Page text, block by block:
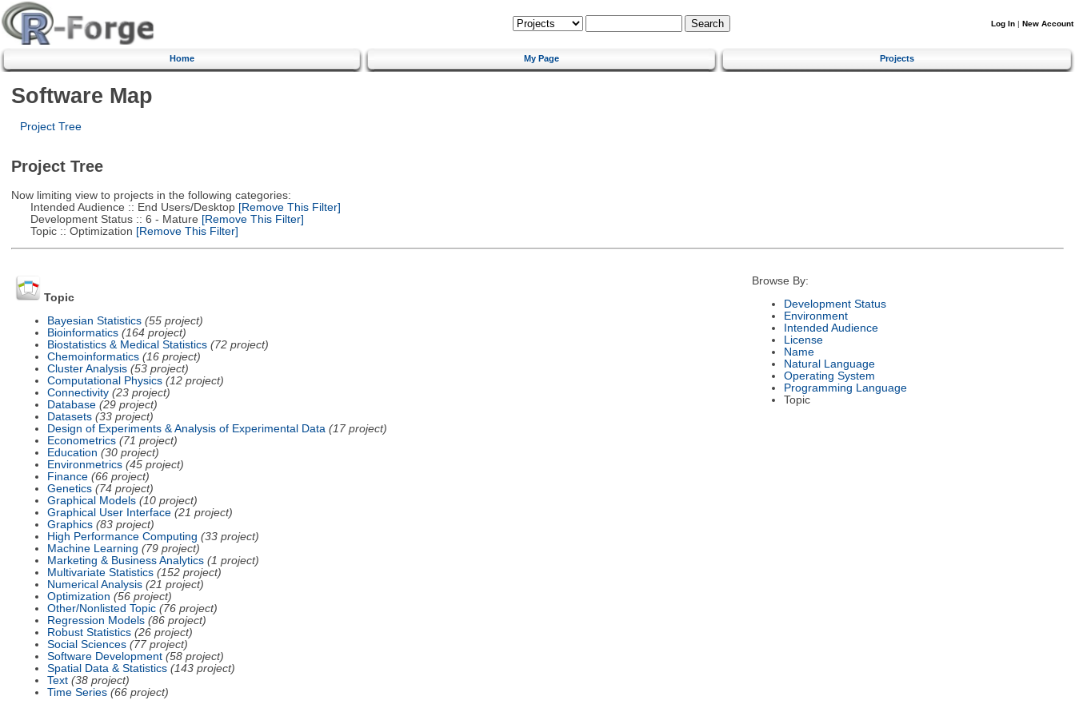
Log In | New Account
Home My Page Projects
Software Map
Project Tree
Project Tree
Now limiting view to projects in the following categories:
Intended Audience :: End Users/Desktop[Remove This Filter]
Development Status :: 6 - Mature [Remove This Filter]
Topic :: Optimization [Remove This Filter]
Topic
Bayesian Statistics (55 project)
Bioinformatics (164 project)
Biostatistics & Medical Statistics (72 project)
Chemoinformatics (16 project)
Cluster Analysis (53 project)
Computational Physics (12 project)
Connectivity (23 project)
Database (29 project)
Datasets (33 project)
Design of Experiments & Analysis of Experimental Data (17 project)
Econometrics (71 project)
Education (30 project)
Environmetrics (45 project)
Finance (66 project)
Genetics (74 project)
Graphical Models (10 project)
Graphical User Interface (21 project)
Graphics (83 project)
High Performance Computing (33 project)
Machine Learning (79 project)
Marketing & Business Analytics (1 project)
Multivariate Statistics (152 project)
Numerical Analysis (21 project)
Optimization (56 project)
Other/Nonlisted Topic (76 project)
Regression Models (86 project)
Robust Statistics (26 project)
Social Sciences (77 project)
Software Development (58 project)
Spatial Data & Statistics (143 project)
Text (38 project)
Time Series (66 project)
Browse By:
Development Status
Environment
Intended Audience
License
Name
Natural Language
Operating System
Programming Language
Topic